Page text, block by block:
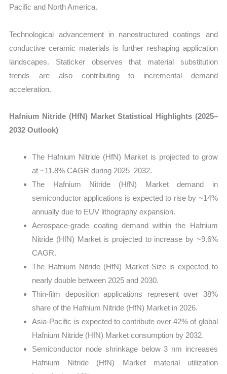
Pacific and North America.
Technological advancement in nanostructured coatings and
conductive ceramic materials is further reshaping application
landscapes. Staticker observes that material substitution
trends are also contributing to incremental demand
acceleration.
Hafnium Nitride (HfN) Market Statistical Highlights (2025–
2032 Outlook)
The Hafnium Nitride (HfN) Market is projected to grow
at ~11.8% CAGR during 2025–2032.
The Hafnium Nitride (HfN) Market demand in
semiconductor applications is expected to rise by ~14%
annually due to EUV lithography expansion.
Aerospace-grade coating demand within the Hafnium
Nitride (HfN) Market is projected to increase by ~9.6%
CAGR.
The Hafnium Nitride (HfN) Market Size is expected to
nearly double between 2025 and 2030.
Thin-film deposition applications represent over 38%
share of the Hafnium Nitride (HfN) Market in 2026.
Asia-Pacific is expected to contribute over 42% of global
Hafnium Nitride (HfN) Market consumption by 2032.
Semiconductor node shrinkage below 3 nm increases
Hafnium Nitride (HfN) Market material utilization